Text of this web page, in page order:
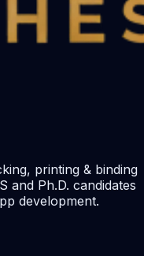
printing & binding
and Ph.D. candidates
development.